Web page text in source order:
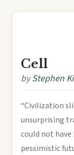
Cell
byStephen
“Civilization
unsurprising
could not have
pessimistic